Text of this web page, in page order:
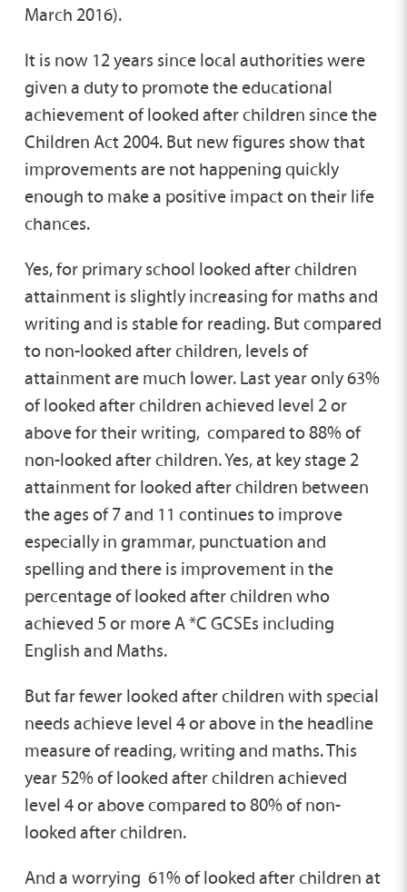
March 2016).
It is now 12 years since local authorities were
given a duty to promote the educational
achievement of looked after children since the
Children Act 2004. But new figures show that
improvements are not happening quickly
enough to make a positive impact on their life
chances.
Yes, for primary school looked after children
attainment is slightly increasing for maths and
writing and is stable for reading. But compared
to non-looked after children, levels of
attainment are much lower. Last year only 63%
of looked after children achieved level 2 or
above for their writing, compared to 88% of
non-looked after children. Yes, at key stage 2
attainment for looked after children between
the ages of 7 and 11 continues to improve
especially in grammar, punctuation and
spelling and there is improvement in the
percentage of looked after children who
achieved 5 or more A *C GCSEs including
English and Maths.
But far fewer looked after children with special
needs achieve level 4 or above in the headline
measure of reading, writing and maths. This
year 52% of looked after children achieved
level 4 or above compared to 80% of non-
looked after children.
And a worrying 61% of looked after children at